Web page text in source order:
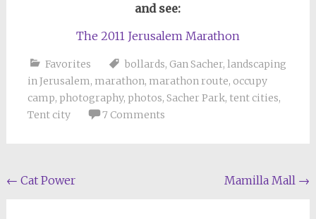
and see:
The 2011 Jerusalem Marathon
Favorites bollards, Gan Sacher, landscaping
in Jerusalem, marathon, marathon route, occupy
camp, photography, photos, Sacher Park, tent cities,
Tent city
7 Comments
Post
← Cat Power Mamilla Mall →